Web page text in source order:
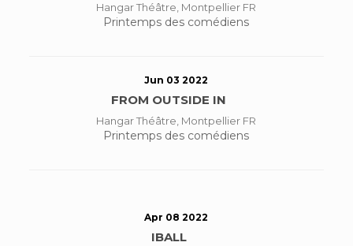
Hangar Théâtre, Montpellier FR
Printemps des comédiens
Jun 03 2022
FROM OUTSIDE IN
Hangar Théâtre, Montpellier FR
Printemps des comédiens
Apr 08 2022
IBALL